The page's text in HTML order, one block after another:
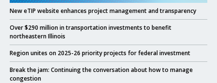
Click to read
New eTIP website enhances project management and transparency
Click to read
Over $290 million in transportation investments to benefit
northeastern Illinois
Click to read
Region unites on 2025-26 priority projects for federal investment
Click to read
Break the jam: Continuing the conversation about how to manage
congestion